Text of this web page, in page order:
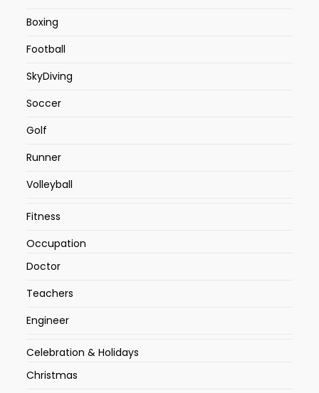
Boxing
Football
SkyDiving
Soccer
Golf
Runner
Volleyball
Fitness
Occupation
Doctor
Teachers
Engineer
Celebration & Holidays
Christmas